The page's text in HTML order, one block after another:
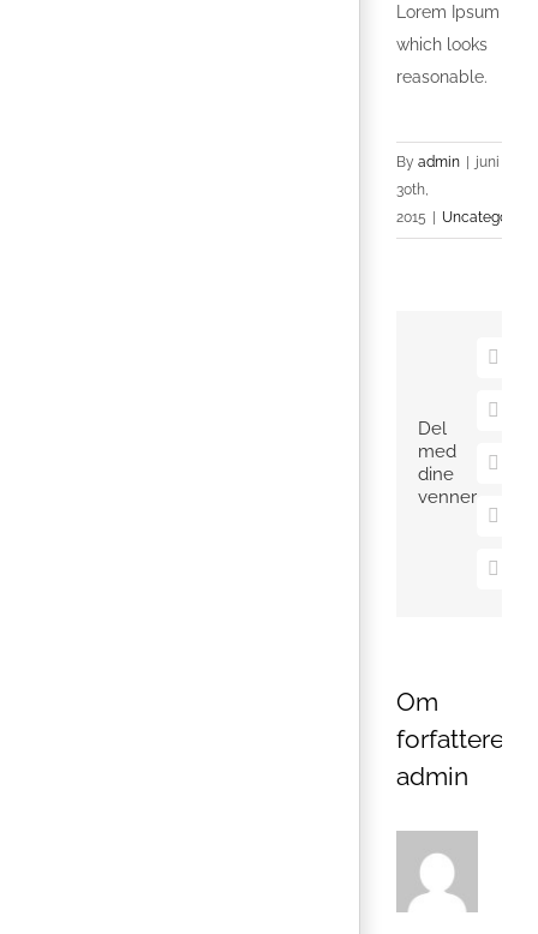
Lorem Ipsum
which looks
reasonable.
By admin | juni
30th,
2015 |
Del
med
dine
venner
X
Vk
E-
Om
forfatteren:
admin